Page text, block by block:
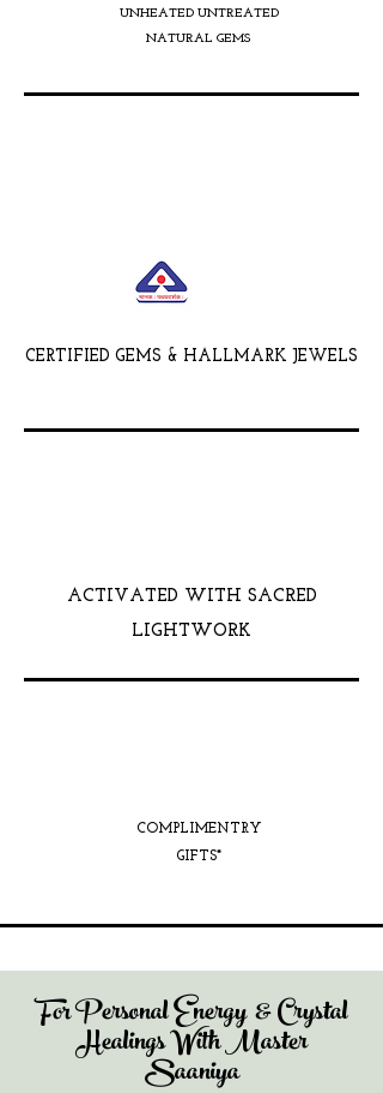
UNHEATED UNTREATED
NATURAL GEMS
CERTIFIED GEMS & HALLMARK JEWELS
ACTIVATED WITH SACRED
LIGHTWORK
COMPLIMENTRY
GIFTS*
For Personal Energy & Crystal
Healings With Master
Saaniya